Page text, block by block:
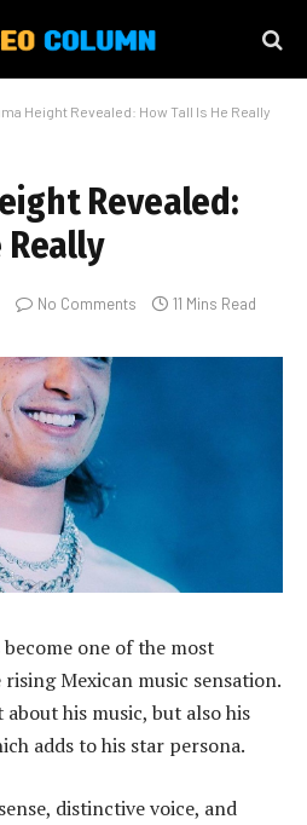
Height Revealed: How Tall Is He Really
Revealed:
Really
No Comments 11 Mins Read
become one of the most
Mexican music sensation.
his music, but also his
adds to his star persona.
distinctive voice, and